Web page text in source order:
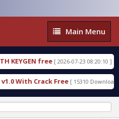
Main
Menu
Main Menu
free [ 2026-07-23 08:20:10 ]
Crack Free [ 15310 Downloads ]